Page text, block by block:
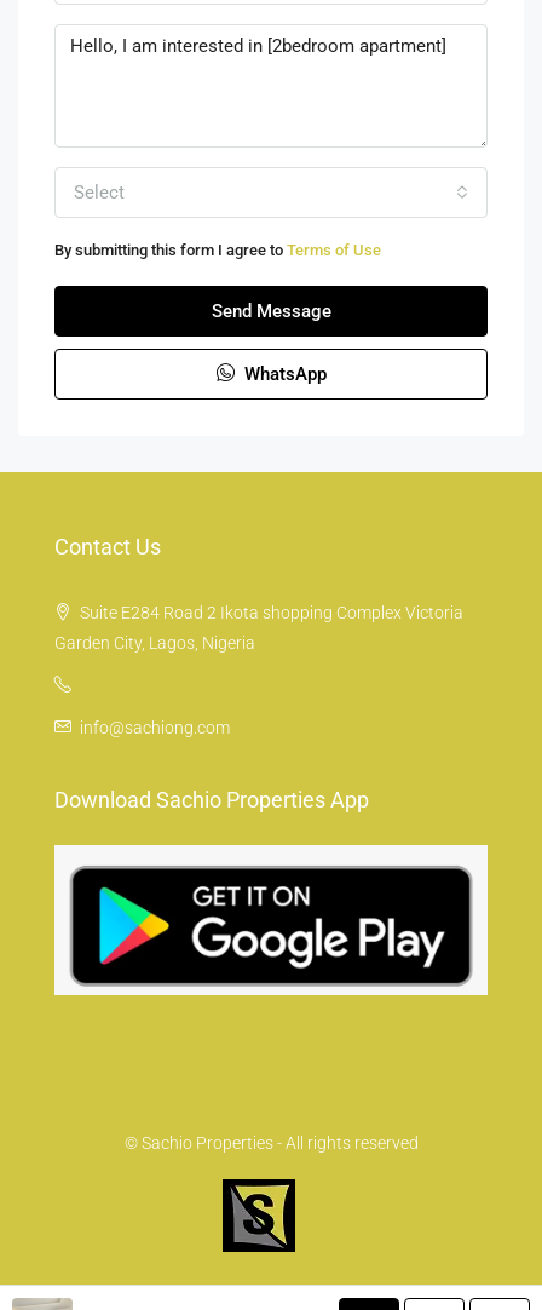
Select
By submitting this form I agree to Terms of Use
Send Message
WhatsApp
Contact Us
Suite E284 Road 2 Ikota shopping Complex Victoria
Garden City, Lagos, Nigeria
info@sachiong.com
Download Sachio Properties App
© Sachio Properties - All rights reserved